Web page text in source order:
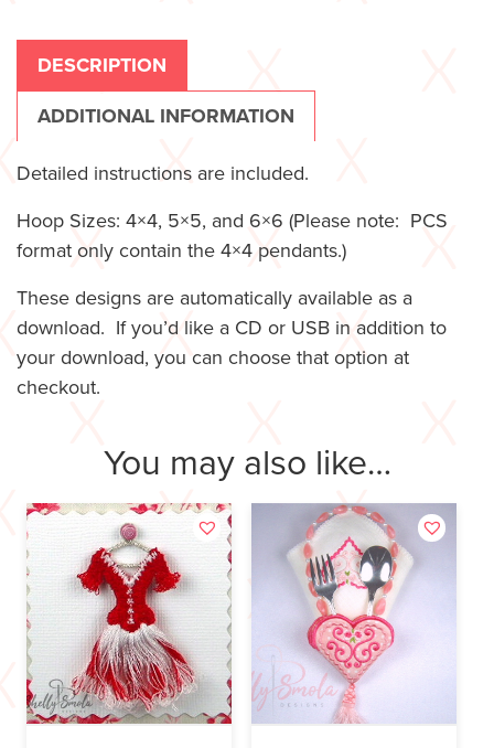
DESCRIPTION
ADDITIONAL INFORMATION
Detailed instructions are included.
Hoop Sizes: 4×4, 5×5, and 6×6 (Please note: PCS
format only contain the 4×4 pendants.)
These designs are automatically available as a
download. If you’d like a CD or USB in addition to
your download, you can choose that option at
checkout.
You may also like…